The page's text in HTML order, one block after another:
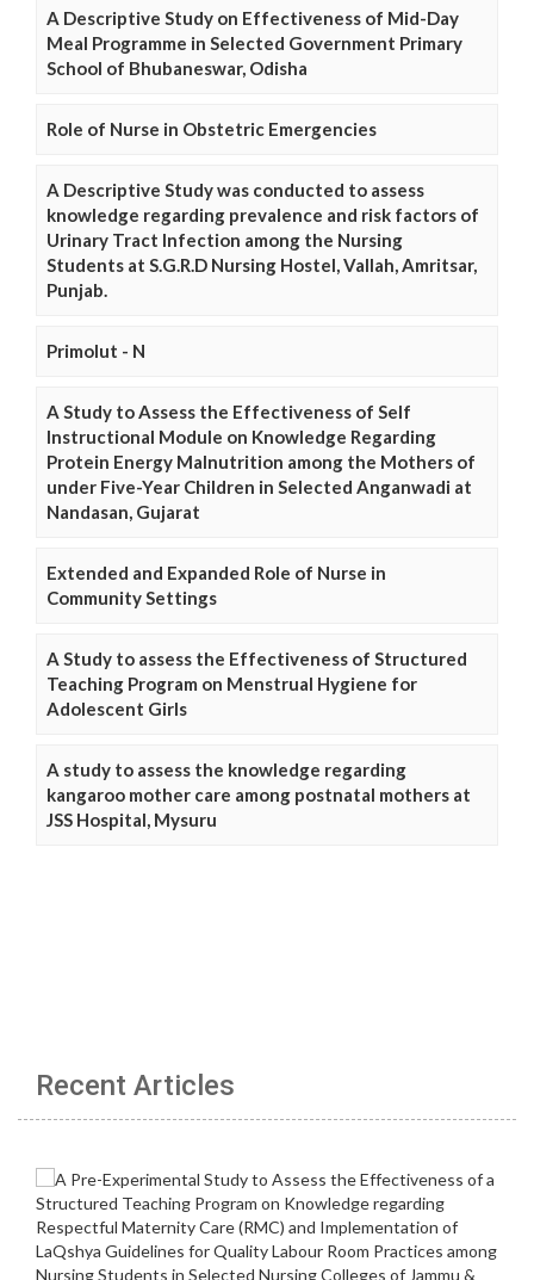
A Descriptive Study on Effectiveness of Mid-Day
Meal Programme in Selected Government Primary
School of Bhubaneswar, Odisha
Role of Nurse in Obstetric Emergencies
A Descriptive Study was conducted to assess
knowledge regarding prevalence and risk factors of
Urinary Tract Infection among the Nursing
Students at S.G.R.D Nursing Hostel, Vallah, Amritsar,
Punjab.
Primolut - N
A Study to Assess the Effectiveness of Self
Instructional Module on Knowledge Regarding
Protein Energy Malnutrition among the Mothers of
under Five-Year Children in Selected Anganwadi at
Nandasan, Gujarat
Extended and Expanded Role of Nurse in
Community Settings
A Study to assess the Effectiveness of Structured
Teaching Program on Menstrual Hygiene for
Adolescent Girls
A study to assess the knowledge regarding
kangaroo mother care among postnatal mothers at
JSS Hospital, Mysuru
Recent Articles